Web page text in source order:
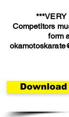
***VERY
Competitors
form